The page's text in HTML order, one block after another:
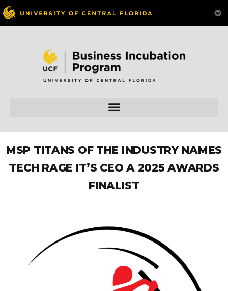
MSP TITANS OF THE INDUSTRY NAMES
TECH RAGE IT’S CEO A 2025 AWARDS
FINALIST